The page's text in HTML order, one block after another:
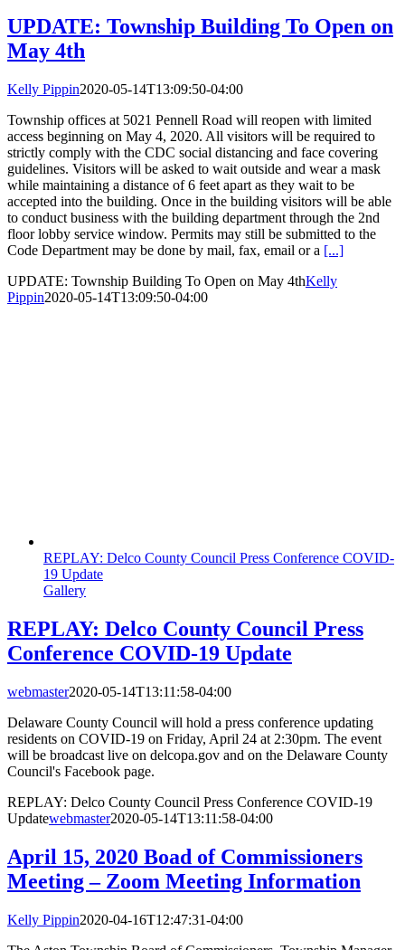
UPDATE: Township Building To Open on
May 4th
Kelly Pippin2020-05-14T13:09:50-04:00
Township offices at 5021 Pennell Road will reopen with limited
access beginning on May 4, 2020. All visitors will be required to
strictly comply with the CDC social distancing and face covering
guidelines. Visitors will be asked to wait outside and wear a mask
while maintaining a distance of 6 feet apart as they wait to be
accepted into the building. Once in the building visitors will be able
to conduct business with the building department through the 2nd
floor lobby service window. Permits may still be submitted to the
Code Department may be done by mail, fax, email or a [...]
UPDATE: Township Building To Open on May 4thKelly
Pippin2020-05-14T13:09:50-04:00
REPLAY: Delco County Council Press Conference COVID-
19 Update
Gallery
REPLAY: Delco County Council Press
Conference COVID-19 Update
webmaster2020-05-14T13:11:58-04:00
Delaware County Council will hold a press conference updating
residents on COVID-19 on Friday, April 24 at 2:30pm. The event
will be broadcast live on delcopa.gov and on the Delaware County
Council's Facebook page.
REPLAY: Delco County Council Press Conference COVID-19
Updatewebmaster2020-05-14T13:11:58-04:00
April 15, 2020 Boad of Commissioners
Meeting – Zoom Meeting Information
Kelly Pippin2020-04-16T12:47:31-04:00